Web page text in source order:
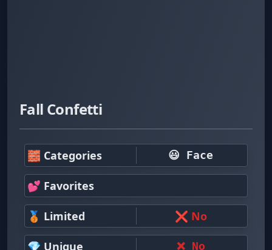
Fall Confetti
🧱 Categories 😃 Face
💕 Favorites
🥉 Limited ❌ No
💎 Unique ❌ No